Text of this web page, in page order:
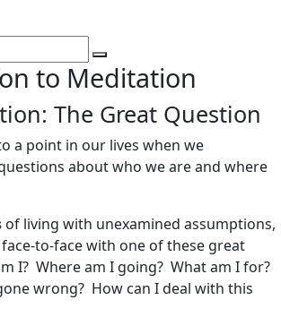
to Meditation
The Great Question
a point in our lives when we
about who we are and where
of living with unexamined assumptions,
to-face with one of these great
I? Where am I going? What am I for?
wrong? How can I deal with this